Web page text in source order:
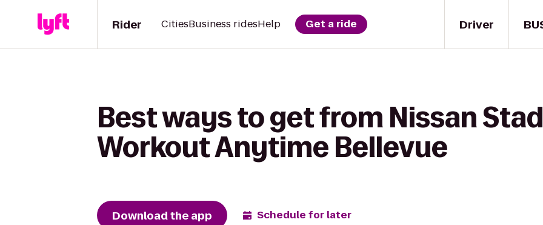
Driver
Rider CitiesBusiness ridesHelp Get a ride
Best ways to get from Nissan
Workout Anytime Bellevue
Download the app Schedule for later